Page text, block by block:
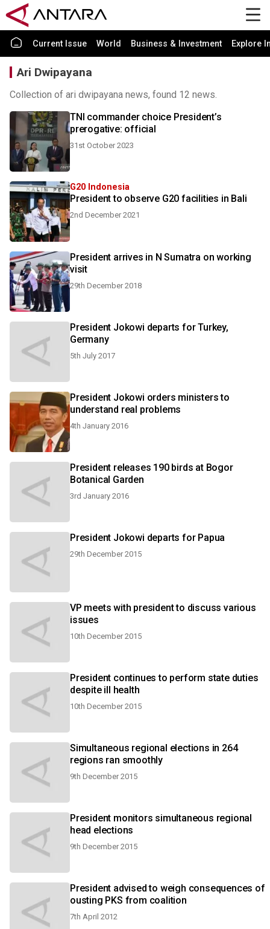
Current Issue World Business & Investment Explore
Ari Dwipayana
Collection of ari dwipayana news, found 12 news.
TNI commander choice President’s
prerogative: official
31st October 2023
G20 Indonesia
President to observe G20 facilities in Bali
2nd December 2021
President arrives in N Sumatra on working
visit
29th December 2018
President Jokowi departs for Turkey,
Germany
5th July 2017
President Jokowi orders ministers to
understand real problems
4th January 2016
President releases 190 birds at Bogor
Botanical Garden
3rd January 2016
President Jokowi departs for Papua
29th December 2015
VP meets with president to discuss various
issues
10th December 2015
President continues to perform state duties
despite ill health
10th December 2015
Simultaneous regional elections in 264
regions ran smoothly
9th December 2015
President monitors simultaneous regional
head elections
9th December 2015
President advised to weigh consequences of
ousting PKS from coalition
7th April 2012